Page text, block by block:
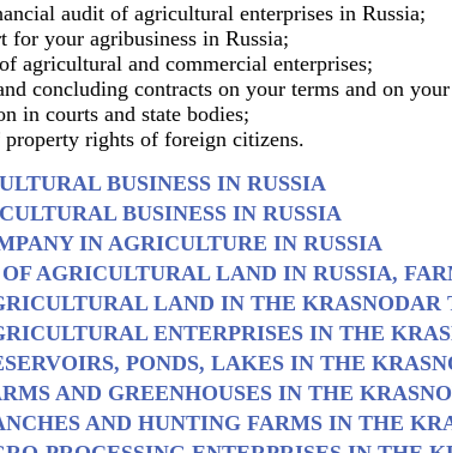
audit of agricultural enterprises in Russia;
for your agribusiness in Russia;
agricultural and commercial enterprises;
concluding contracts on your terms and on
in courts and state bodies;
rights of foreign citizens.
BUSINESS IN RUSSIA
BUSINESS IN RUSSIA
IN AGRICULTURE IN RUSSIA
AGRICULTURAL LAND IN RUSSIA,
LAND IN THE KRASNODAR
ENTERPRISES IN THE
PONDS, LAKES IN THE
AND GREENHOUSES IN THE
AND HUNTING FARMS IN THE